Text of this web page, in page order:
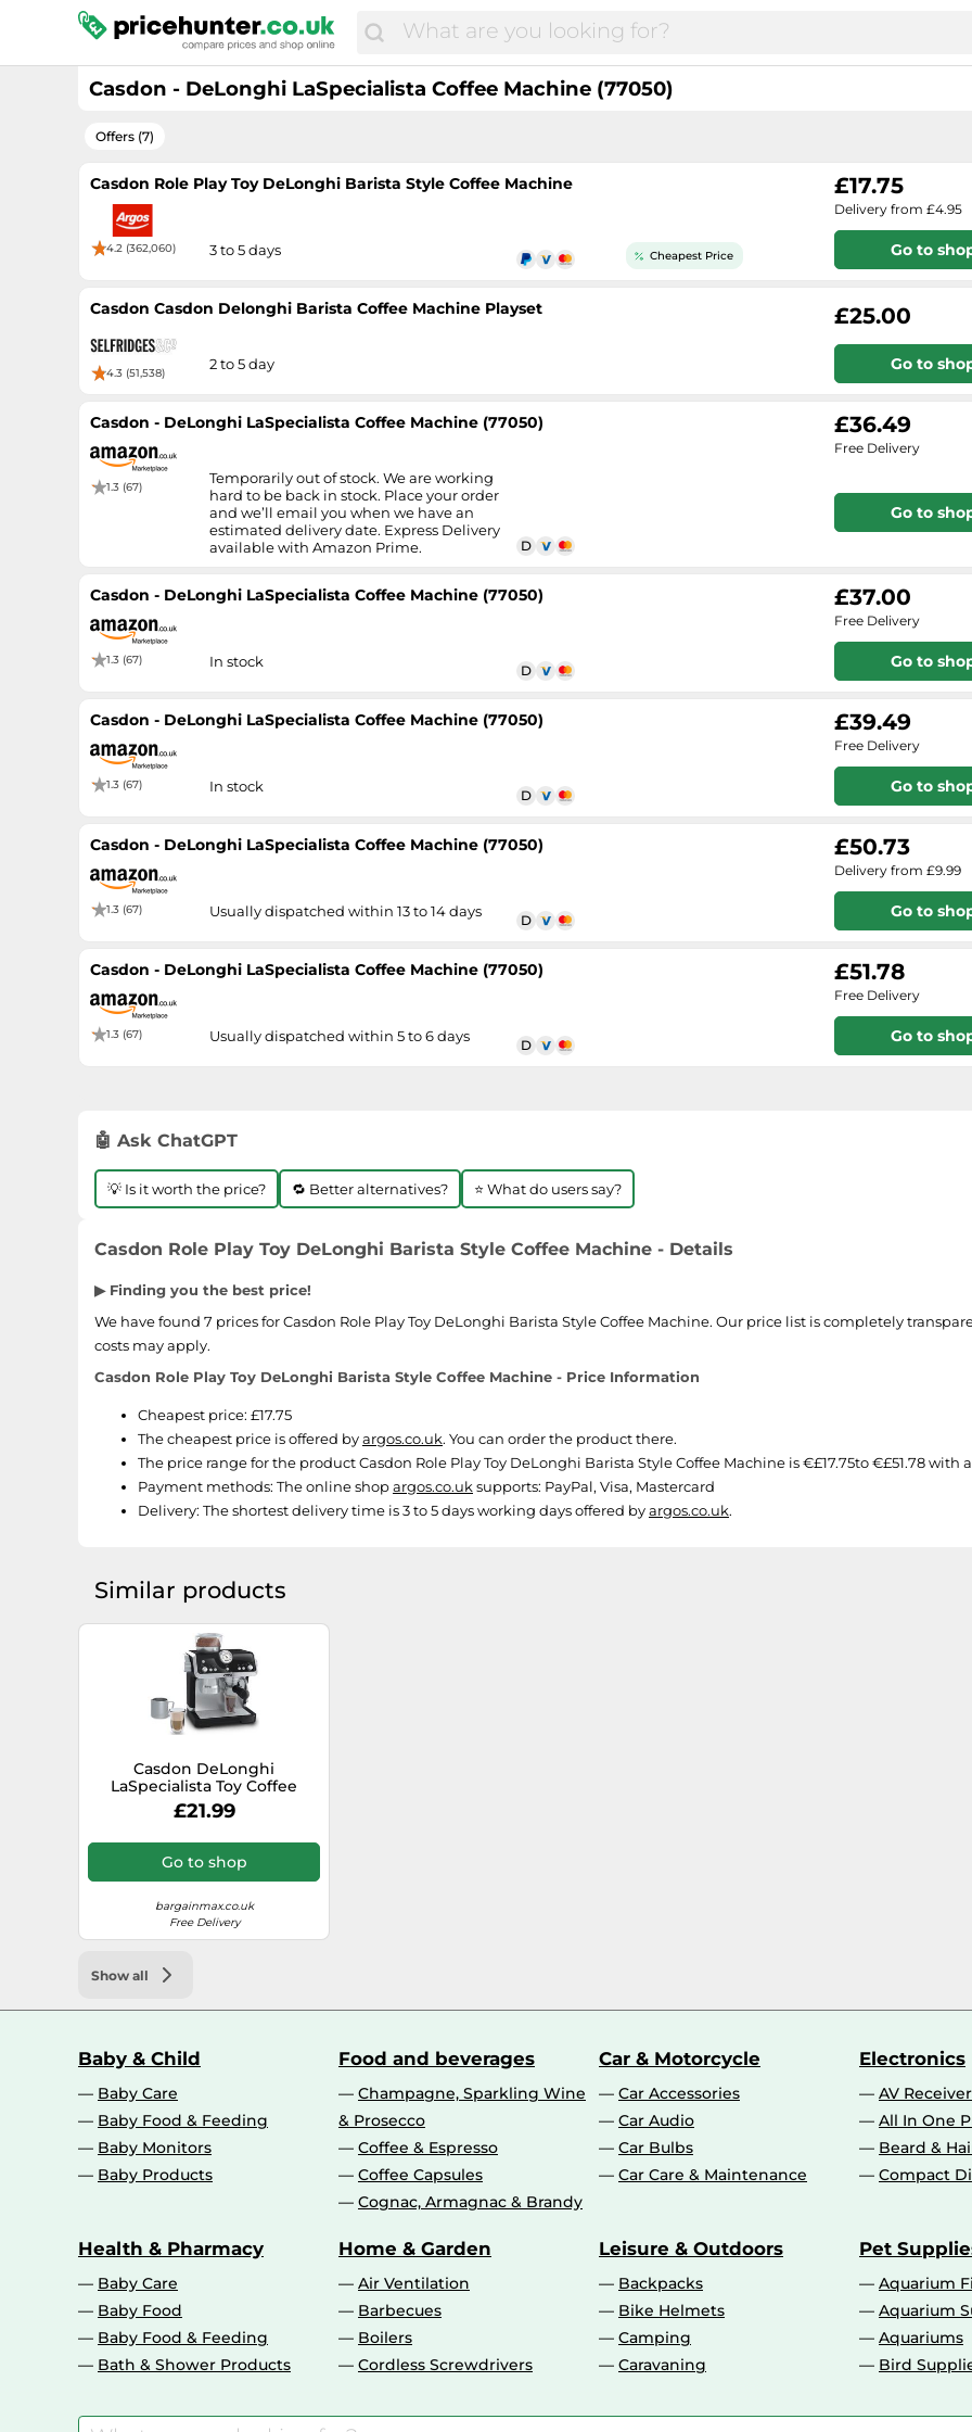
Casdon - DeLonghi LaSpecialista Coffee Machine (77050)
Offers (7)
Casdon Role Play Toy DeLonghi Barista Style Coffee Machine
4.2 (362,060)
Cheapest Price
3 to 5 days
£17.75
Delivery from £4.95
Go to
Casdon Casdon Delonghi Barista Coffee Machine Playset
4.3 (51,538)
2 to 5 day
£25.00
Go to
Casdon - DeLonghi LaSpecialista Coffee Machine (77050)
1.3 (67)
Temporarily out of stock. We are working
hard to be back in stock. Place your order
and we’ll email you when we have an
estimated delivery date. Express Delivery
available with Amazon Prime.
£36.49
Free Delivery
Go to
Casdon - DeLonghi LaSpecialista Coffee Machine (77050)
1.3 (67) In stock
£37.00
Free Delivery
Go to
Casdon - DeLonghi LaSpecialista Coffee Machine (77050)
1.3 (67) In stock
£39.49
Free Delivery
Go to
Casdon - DeLonghi LaSpecialista Coffee Machine (77050)
1.3 (67) Usually dispatched within 13 to 14 days
£50.73
Delivery from £9.99
Go to
Casdon - DeLonghi LaSpecialista Coffee Machine (77050)
1.3 (67) Usually dispatched within 5 to 6 days
£51.78
Free Delivery
Go to
🤖 Ask ChatGPT
💡 Is it worth the price? 🔁 Better alternatives? ⭐ What do users say?
Casdon Role Play Toy DeLonghi Barista Style Coffee Machine - Details
▶ Finding you the best price!
We have found 7 prices for Casdon Role Play Toy DeLonghi Barista Style Coffee Machine. Our price list is completely
costs may apply.
Casdon Role Play Toy DeLonghi Barista Style Coffee Machine - Price Information
Cheapest price: £17.75
The cheapest price is offered byargos.co.uk. You can order the product there.
The price range for the product Casdon Role Play Toy DeLonghi Barista Style Coffee Machine is €£17.75to €£51.78 with
Payment methods: The online shopargos.co.uk supports: PayPal, Visa, Mastercard
Delivery: The shortest delivery time is 3 to 5 days working days offered byargos.co.uk.
Similar products
Casdon DeLonghi
LaSpecialista Toy Coffee
Machine
£21.99
Go to shop
bargainmax.co.uk
Free Delivery
Show all
Baby & Child
Baby Care
Baby Food & Feeding
Baby Monitors
Baby Products
Food and beverages
Champagne, Sparkling Wine
& Prosecco
Coffee & Espresso
Coffee Capsules
Cognac, Armagnac & Brandy
Car & Motorcycle
Car Accessories
Car Audio
Car Bulbs
Car Care & Maintenance
Electronics
AV
All In One
Beard &
Compact
Health & Pharmacy
Baby Care
Baby Food
Baby Food & Feeding
Bath & Shower Products
Home & Garden
Air Ventilation
Barbecues
Boilers
Cordless Screwdrivers
Leisure & Outdoors
Backpacks
Bike Helmets
Camping
Caravaning
Pet
Aquarium
Aquarium
Aquariums
Bird